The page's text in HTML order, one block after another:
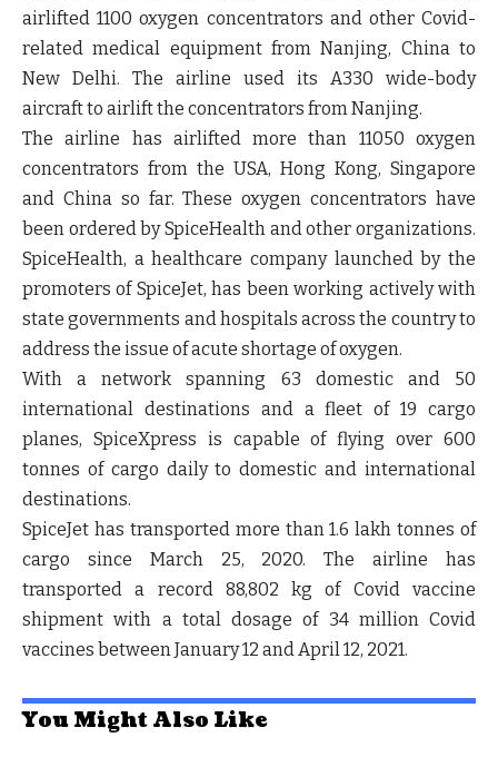
airlifted 1100 oxygen concentrators and other Covid-
related medical equipment from Nanjing, China to
New Delhi. The airline used its A330 wide-body
aircraft to airlift the concentrators from Nanjing.
The airline has airlifted more than 11050 oxygen
concentrators from the USA, Hong Kong, Singapore
and China so far. These oxygen concentrators have
been ordered by SpiceHealth and other organizations.
SpiceHealth, a healthcare company launched by the
promoters of SpiceJet, has been working actively with
state governments and hospitals across the country to
address the issue of acute shortage of oxygen.
With a network spanning 63 domestic and 50
international destinations and a fleet of 19 cargo
planes, SpiceXpress is capable of flying over 600
tonnes of cargo daily to domestic and international
destinations.
SpiceJet has transported more than 1.6 lakh tonnes of
cargo since March 25, 2020. The airline has
transported a record 88,802 kg of Covid vaccine
shipment with a total dosage of 34 million Covid
vaccines between January 12 and April 12, 2021.
You Might Also Like